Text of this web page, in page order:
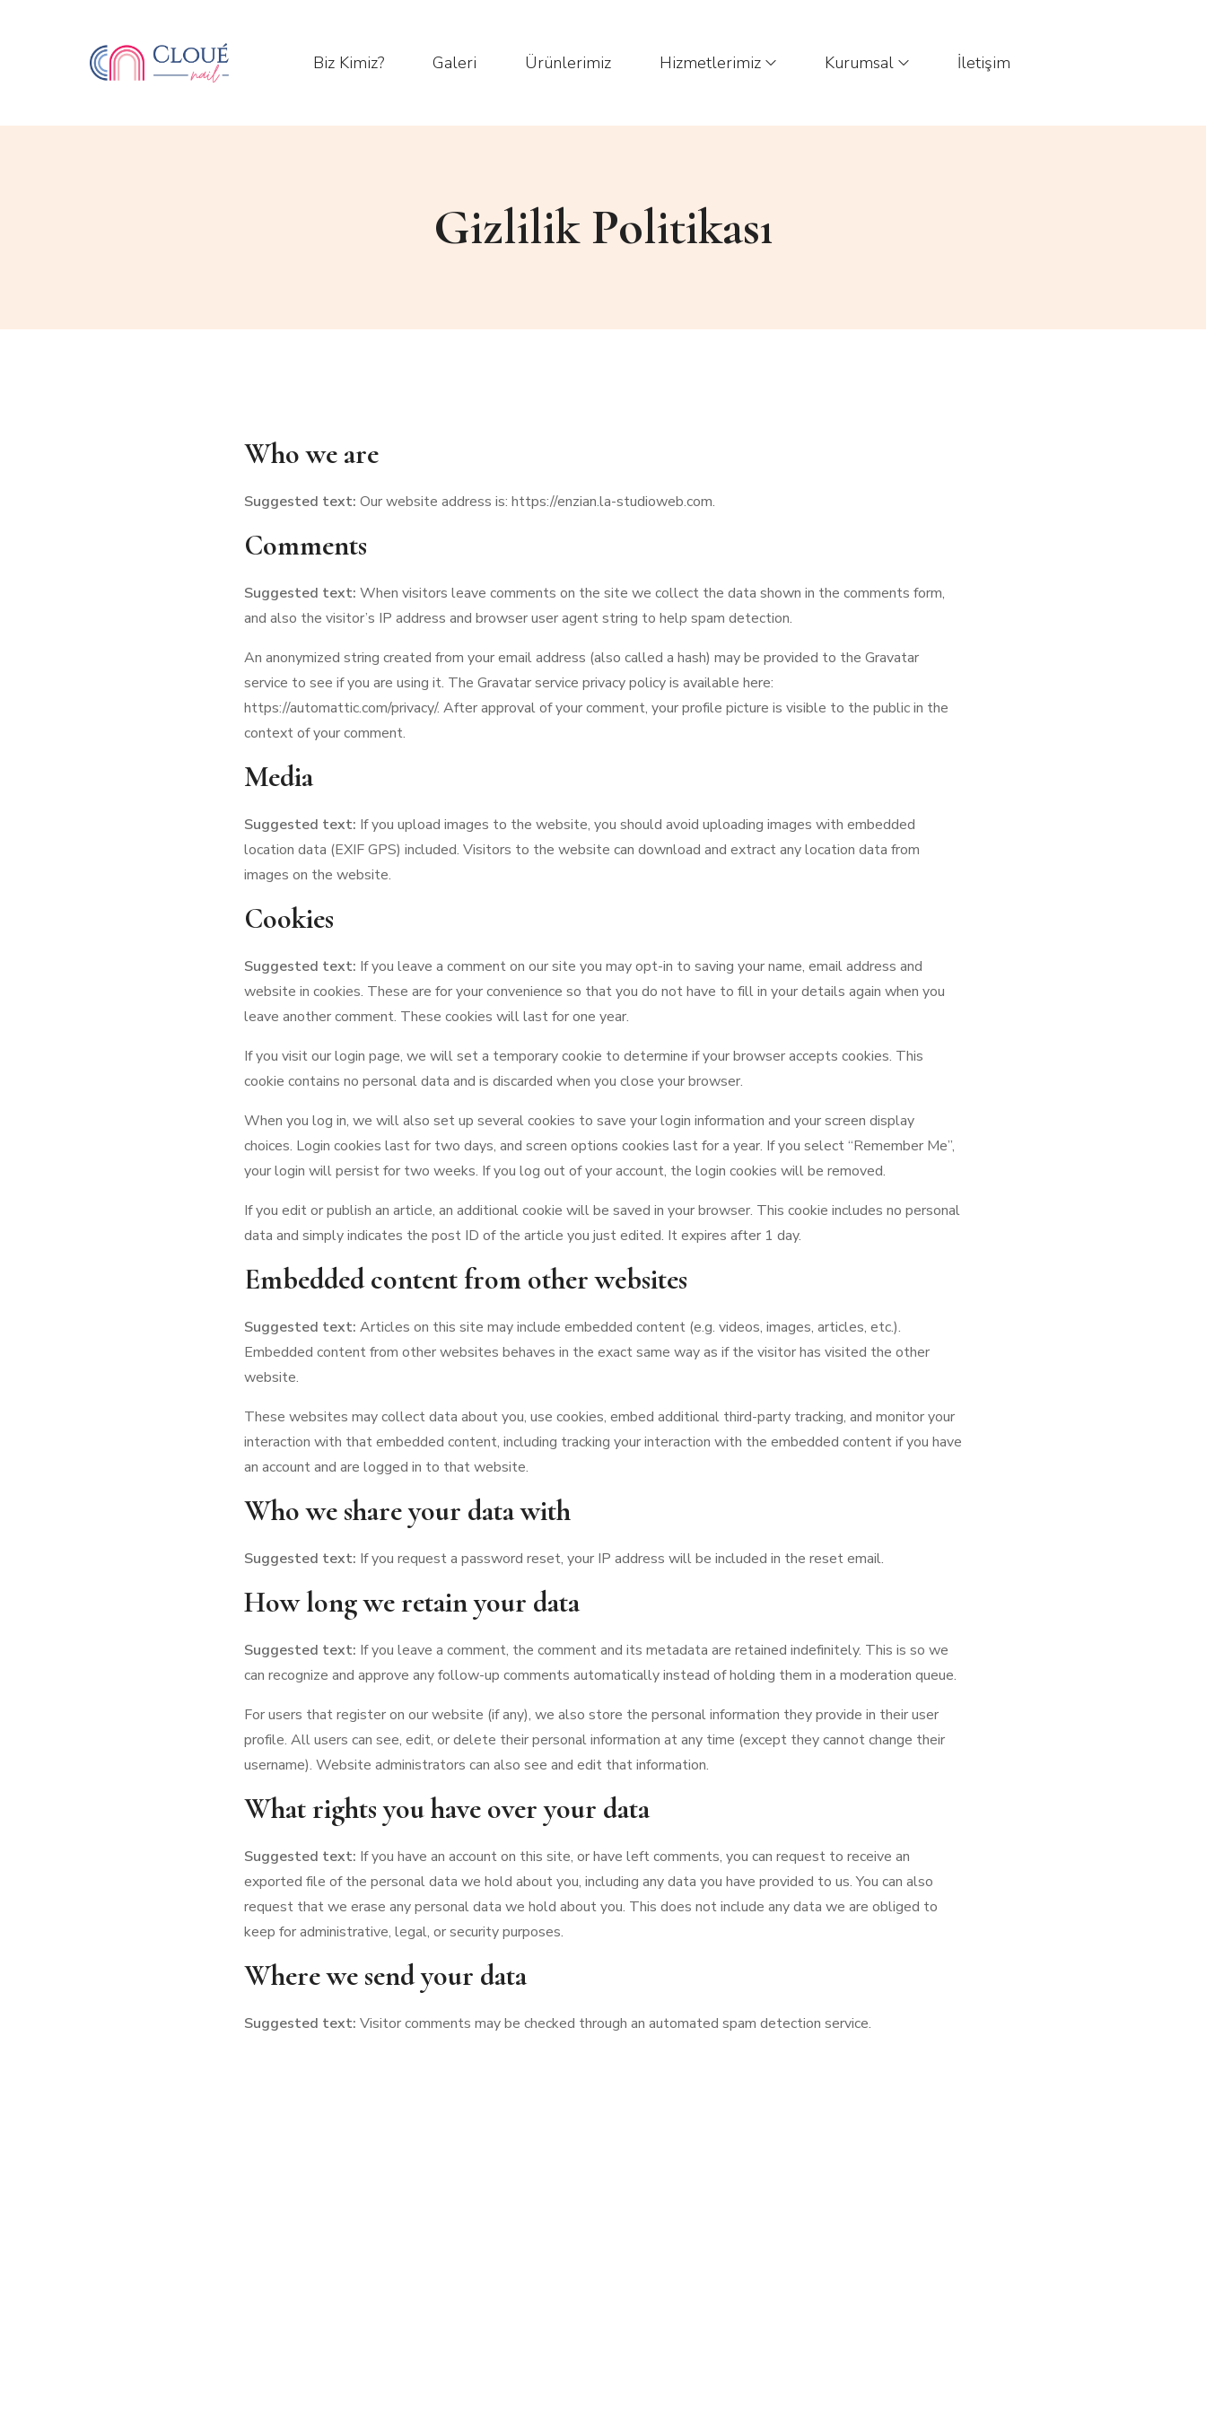
Biz Kimiz? Galeri Ürünlerimiz Hizmetlerimiz Kurumsal İletişim
Gizlilik Politikası
Who we are
Suggested text: Our website address is: https://enzian.la-studioweb.com.
Comments
Suggested text: When visitors leave comments on the site we collect the data shown in the comments form,
and also the visitor’s IP address and browser user agent string to help spam detection.
An anonymized string created from your email address (also called a hash) may be provided to the Gravatar
service to see if you are using it. The Gravatar service privacy policy is available here:
https://automattic.com/privacy/. After approval of your comment, your profile picture is visible to the public in the
context of your comment.
Media
Suggested text: If you upload images to the website, you should avoid uploading images with embedded
location data (EXIF GPS) included. Visitors to the website can download and extract any location data from
images on the website.
Cookies
Suggested text: If you leave a comment on our site you may opt-in to saving your name, email address and
website in cookies. These are for your convenience so that you do not have to fill in your details again when you
leave another comment. These cookies will last for one year.
If you visit our login page, we will set a temporary cookie to determine if your browser accepts cookies. This
cookie contains no personal data and is discarded when you close your browser.
When you log in, we will also set up several cookies to save your login information and your screen display
choices. Login cookies last for two days, and screen options cookies last for a year. If you select “Remember Me”,
your login will persist for two weeks. If you log out of your account, the login cookies will be removed.
If you edit or publish an article, an additional cookie will be saved in your browser. This cookie includes no personal
data and simply indicates the post ID of the article you just edited. It expires after 1 day.
Embedded content from other websites
Suggested text: Articles on this site may include embedded content (e.g. videos, images, articles, etc.).
Embedded content from other websites behaves in the exact same way as if the visitor has visited the other
website.
These websites may collect data about you, use cookies, embed additional third-party tracking, and monitor your
interaction with that embedded content, including tracking your interaction with the embedded content if you have
an account and are logged in to that website.
Who we share your data with
Suggested text: If you request a password reset, your IP address will be included in the reset email.
How long we retain your data
Suggested text: If you leave a comment, the comment and its metadata are retained indefinitely. This is so we
can recognize and approve any follow-up comments automatically instead of holding them in a moderation queue.
For users that register on our website (if any), we also store the personal information they provide in their user
profile. All users can see, edit, or delete their personal information at any time (except they cannot change their
username). Website administrators can also see and edit that information.
What rights you have over your data
Suggested text: If you have an account on this site, or have left comments, you can request to receive an
exported file of the personal data we hold about you, including any data you have provided to us. You can also
request that we erase any personal data we hold about you. This does not include any data we are obliged to
keep for administrative, legal, or security purposes.
Where we send your data
Suggested text: Visitor comments may be checked through an automated spam detection service.